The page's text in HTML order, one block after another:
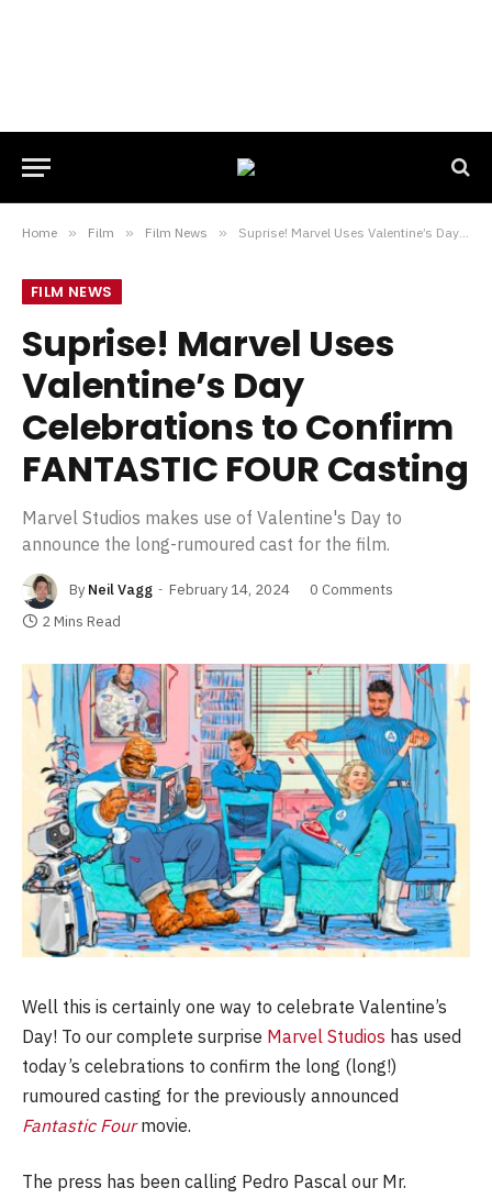
Home » Film » Film News » Suprise! Marvel Uses Valentine’s Day Celebrations to Confirm FANTASTIC FOUR Casting
FILM NEWS
Suprise! Marvel Uses
Valentine’s Day
Celebrations to Confirm
FANTASTIC FOUR Casting
Marvel Studios makes use of Valentine's Day to
announce the long-rumoured cast for the film.
By Neil Vagg February 14, 2024
0 Comments
2 Mins Read
Well this is certainly one way to celebrate Valentine’s
Day! To our complete surprise Marvel Studios has used
today’s celebrations to confirm the long (long!)
rumoured casting for the previously announced
Fantastic Four movie.
The press has been calling Pedro Pascal our Mr.